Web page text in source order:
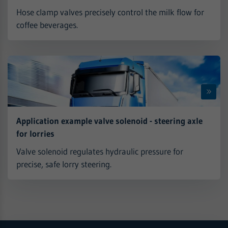
Hose clamp valves precisely control the milk flow for
coffee beverages.
Application example valve solenoid - steering axle
for lorries
Valve solenoid regulates hydraulic pressure for
precise, safe lorry steering.